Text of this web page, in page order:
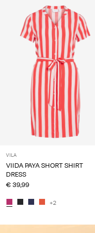
VILA
VIIDA PAYA SHORT SHIRT
DRESS
€ 39,99
+2